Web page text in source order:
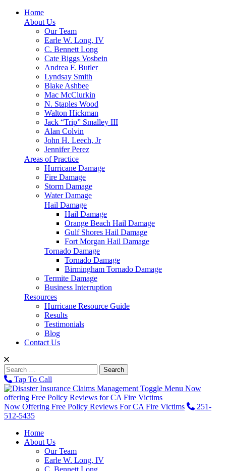
Home
About Us
Our Team
Earle W. Long, IV
C. Bennett Long
Cate Biggs Vosbein
Andrea F. Butler
Lyndsay Smith
Blake Ashbee
Mac McClurkin
N. Staples Wood
Walton Hickman
Jack “Trip” Smalley III
Alan Colvin
John H. Leech, Jr
Jennifer Perez
Areas of Practice
Hurricane Damage
Fire Damage
Storm Damage
Water Damage
Hail Damage
Hail Damage
Orange Beach Hail Damage
Gulf Shores Hail Damage
Fort Morgan Hail Damage
Tornado Damage
Tornado Damage
Birmingham Tornado Damage
Termite Damage
Business Interruption
Resources
Hurricane Resource Guide
Results
Testimonials
Blog
Contact Us
Search
for:Tap To Call
Toggle Menu Now
offering Free Policy Reviews for CA Fire Victims
Now Offering Free Policy Reviews For CA Fire Victims
251-
512-5435
Home
About Us
Our Team
Earle W. Long, IV
C. Bennett Long